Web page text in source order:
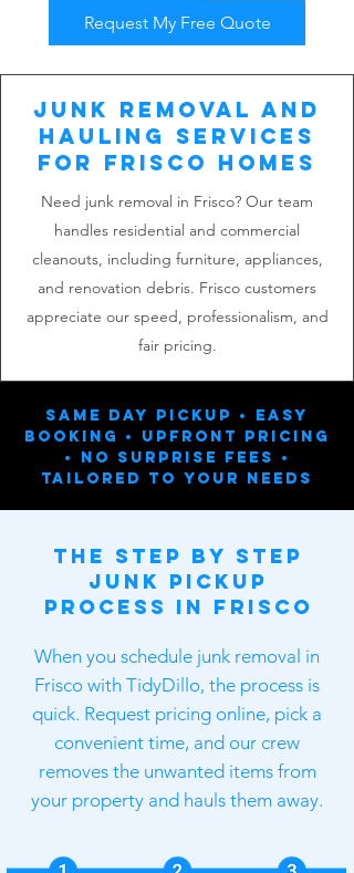
Request My Free Quote
Junk Removal and
Hauling Services
for Frisco Homes
Need junk removal in Frisco? Our team
handles residential and commercial
cleanouts, including furniture, appliances,
and renovation debris. Frisco customers
appreciate our speed, professionalism, and
fair pricing.
Same Day Pickup • Easy
Booking • Upfront Pricing
• No Surprise Fees •
Tailored To Your Needs
The Step by Step
Junk Pickup
Process in Frisco
When you schedule junk removal in
Frisco with TidyDillo, the process is
quick. Request pricing online, pick a
convenient time, and our crew
removes the unwanted items from
your property and hauls them away.